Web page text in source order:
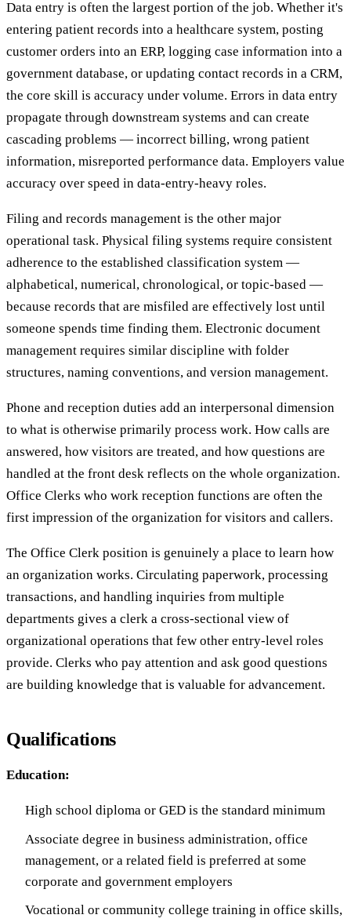
Data entry is often the largest portion of the job. Whether it's
entering patient records into a healthcare system, posting
customer orders into an ERP, logging case information into a
government database, or updating contact records in a CRM,
the core skill is accuracy under volume. Errors in data entry
propagate through downstream systems and can create
cascading problems — incorrect billing, wrong patient
information, misreported performance data. Employers value
accuracy over speed in data-entry-heavy roles.
Filing and records management is the other major
operational task. Physical filing systems require consistent
adherence to the established classification system —
alphabetical, numerical, chronological, or topic-based —
because records that are misfiled are effectively lost until
someone spends time finding them. Electronic document
management requires similar discipline with folder
structures, naming conventions, and version management.
Phone and reception duties add an interpersonal dimension
to what is otherwise primarily process work. How calls are
answered, how visitors are treated, and how questions are
handled at the front desk reflects on the whole organization.
Office Clerks who work reception functions are often the
first impression of the organization for visitors and callers.
The Office Clerk position is genuinely a place to learn how
an organization works. Circulating paperwork, processing
transactions, and handling inquiries from multiple
departments gives a clerk a cross-sectional view of
organizational operations that few other entry-level roles
provide. Clerks who pay attention and ask good questions
are building knowledge that is valuable for advancement.
Qualifications
Education:
High school diploma or GED is the standard minimum
Associate degree in business administration, office
management, or a related field is preferred at some
corporate and government employers
Vocational or community college training in office skills,